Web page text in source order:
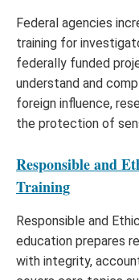
Federal agencies
training for
federally funded
understand and
foreign influence,
the protection of
Responsible and
Training
Responsible and
education prepares
with integrity,